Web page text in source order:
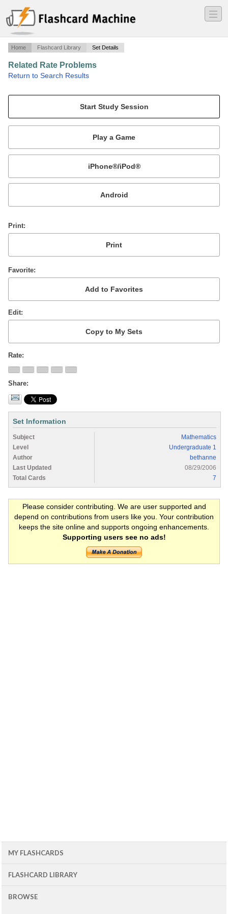
―
―
―
Home Flashcard Library Set Details
Related Rate Problems
Return to Search Results
Mobile:
or
Print
Favorite
Edit
Rate
Share
Set Information
Subject
Mathematics
Level
Undergraduate 1
Author
bethanne
Last Updated
08/29/2006
Total Cards
7
Please consider contributing. We are user supported and
depend on contributions from users like you. Your contribution
keeps the site online and supports ongoing enhancements.
Supporting users see no ads!
MY FLASHCARDS
FLASHCARD LIBRARY
BROWSE